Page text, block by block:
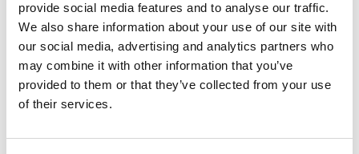
provide social media features and to analyse our traffic.
We also share information about your use of our site with
our social media, advertising and analytics partners who
may combine it with other information that you’ve
provided to them or that they’ve collected from your use
of their services.
€ 172,00 € 25,00